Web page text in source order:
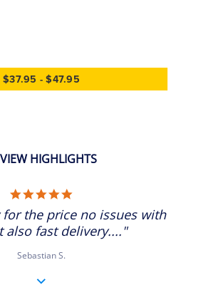
$37.95 - $47.95
HIGHLIGHTS
for the price no issues with
also fast delivery...."
Sebastian S.